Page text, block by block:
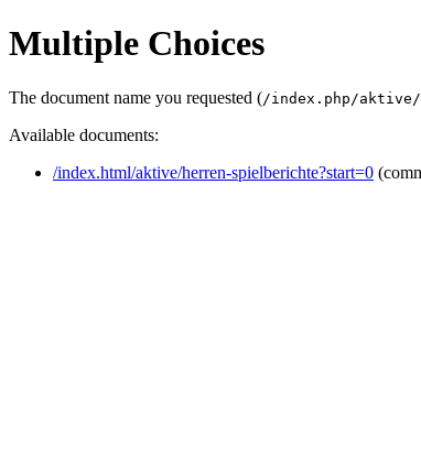
Multiple Choices
The document name you requested (/index.php/
Available documents:
/index.html/aktive/herren-spielberichte?start=0